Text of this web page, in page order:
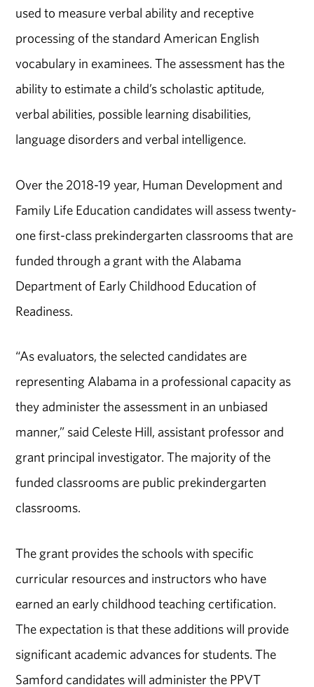
used to measure verbal ability and receptive
processing of the standard American English
vocabulary in examinees. The assessment has the
ability to estimate a child’s scholastic aptitude,
verbal abilities, possible learning disabilities,
language disorders and verbal intelligence.
Over the 2018-19 year, Human Development and
Family Life Education candidates will assess twenty-
one first-class prekindergarten classrooms that are
funded through a grant with the Alabama
Department of Early Childhood Education of
Readiness.
“As evaluators, the selected candidates are
representing Alabama in a professional capacity as
they administer the assessment in an unbiased
manner,” said Celeste Hill, assistant professor and
grant principal investigator. The majority of the
funded classrooms are public prekindergarten
classrooms.
The grant provides the schools with specific
curricular resources and instructors who have
earned an early childhood teaching certification.
The expectation is that these additions will provide
significant academic advances for students. The
Samford candidates will administer the PPVT